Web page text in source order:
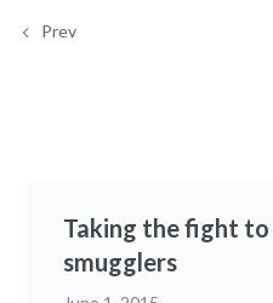
Prev
Taking the fight
smugglers